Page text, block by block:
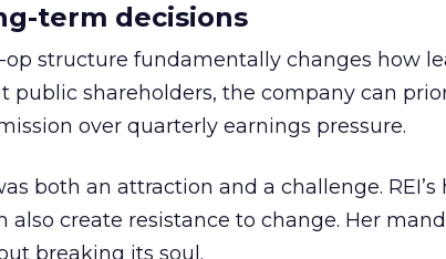
term decisions
op structure fundamentally changes how
public shareholders, the company can
over quarterly earnings pressure.
both an attraction and a challenge. REI’s
also create resistance to change. Her
breaking its soul.